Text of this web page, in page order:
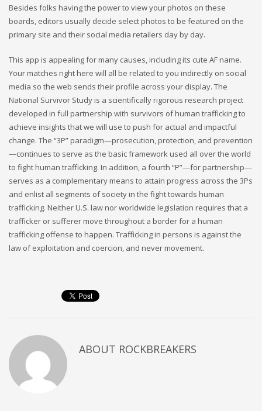
Besides folks having the power to view your photos on these
boards, editors usually decide select photos to be featured on the
primary site and their social media retailers day by day.
This app is appealing for many causes, including its cute AF name.
Your matches right here will all be related to you indirectly on social
media so the web sends their profile across your display. The
National Survivor Study is a scientifically rigorous research project
developed in full partnership with survivors of human trafficking to
achieve insights that we will use to push for actual and impactful
change. The “3P” paradigm—prosecution, protection, and prevention
—continues to serve as the basic framework used all over the world
to fight human trafficking. In addition, a fourth “P”—for partnership—
serves as a complementary means to attain progress across the 3Ps
and enlist all segments of society in the fight towards human
trafficking. Neither U.S. law nor worldwide legislation requires that a
trafficker or sufferer move throughout a border for a human
trafficking offense to happen. Trafficking in persons is against the
law of exploitation and coercion, and never movement.
ABOUT ROCKBREAKERS